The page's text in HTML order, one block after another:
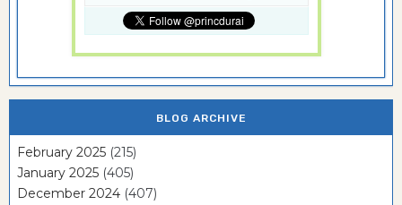
BLOG ARCHIVE
February 2025 (215)
January 2025 (405)
December 2024 (407)